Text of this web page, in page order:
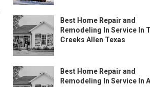
Best Home Repair and
Remodeling In Service In
Creeks Allen Texas
Best Home Repair and
Remodeling In Service In